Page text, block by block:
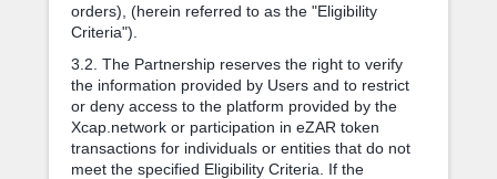
orders), (herein referred to as the "Eligibility
Criteria").
3.2. The Partnership reserves the right to verify
the information provided by Users and to restrict
or deny access to the platform provided by the
Xcap.network or participation in eZAR token
transactions for individuals or entities that do not
meet the specified Eligibility Criteria. If the